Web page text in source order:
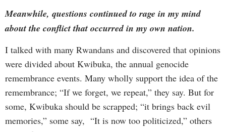
Meanwhile, questions continued to rage in my mind
about the conflict that occurred in my own nation.
I talked with many Rwandans and discovered that opinions
were divided about Kwibuka, the annual genocide
remembrance events. Many wholly support the idea of the
remembrance; “If we forget, we repeat,” they say. But for
some, Kwibuka should be scrapped; “it brings back evil
memories,” some say, “It is now too politicized,” others